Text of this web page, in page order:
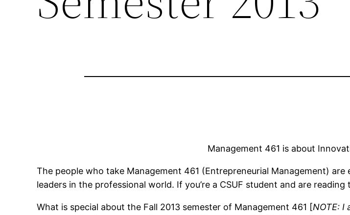
Management 461 is about
The people who take Management 461 (Entrepreneurial Management)
leaders in the professional world. If you’re a CSUF student and are
What is special about the Fall 2013 semester of Management 461 [NOTE: I